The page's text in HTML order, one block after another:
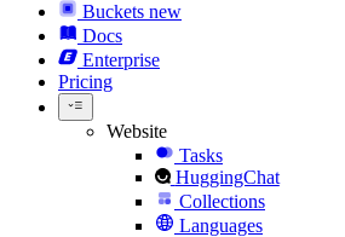
Buckets new
Docs
Enterprise
Pricing
Website
Tasks
HuggingChat
Collections
Languages